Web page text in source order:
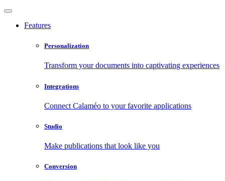
Features
Personalization
Transform your documents into captivating experiences
Integrations
Connect Calaméo to your favorite applications
Studio
Make publications that look like you
Conversion